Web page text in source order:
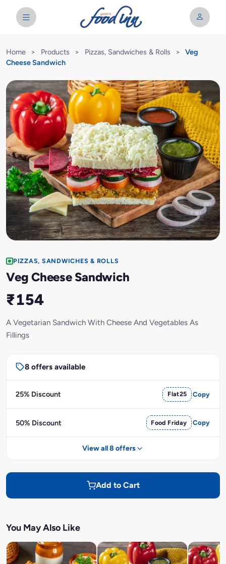
Home > Products > Pizzas, Sandwiches & Rolls >
Veg
Cheese Sandwich
PIZZAS, SANDWICHES & ROLLS
Veg Cheese Sandwich
₹154
A Vegetarian Sandwich With Cheese And Vegetables As
Fillings
8 offers available
25% Discount Flat25 Copy
50% Discount Food Friday Copy
View all 8 offers
Add to Cart
You May Also Like